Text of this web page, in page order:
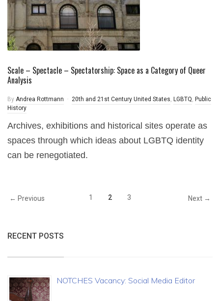
Scale – Spectacle – Spectatorship: Space as a Category of Queer
Analysis
By Andrea Rottmann 20th and 21st Century United States, LGBTQ, Public
History
Archives, exhibitions and historical sites operate as
spaces through which ideas about LGBTQ identity
can be renegotiated.
← Previous 1 2 3 Next →
RECENT POSTS
NOTCHES Vacancy: Social Media Editor